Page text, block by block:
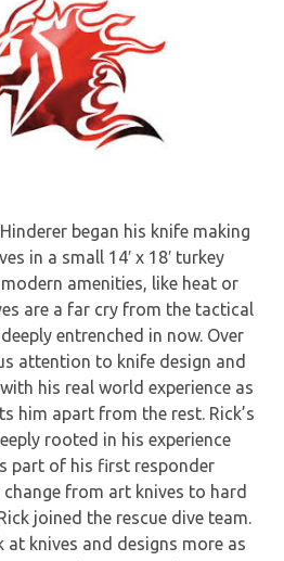
began his knife making
in a small 14′ x 18′ turkey
amenities, like heat or
are a far cry from the tactical
entrenched in now. Over
attention to knife design and
his real world experience as
him apart from the rest. Rick’s
rooted in his experience
part of his first responder
from art knives to hard
joined the rescue dive team.
at knives and designs more as